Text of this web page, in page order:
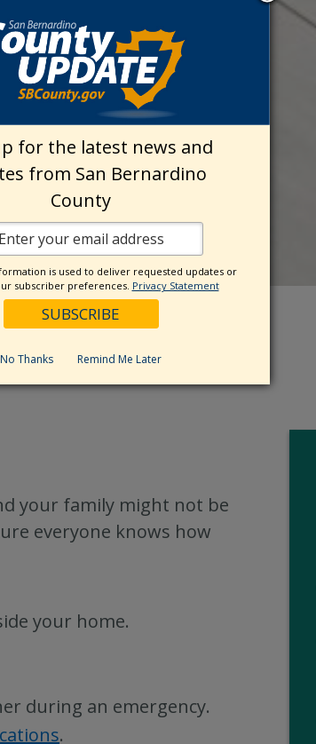
your family might not be
everyone knows how
your home.
during an emergency.
.
for the latest news and
from San Bernardino
County
is used to deliver requested updates or
subscriber preferences. Privacy Statement
No Thanks Remind Me Later